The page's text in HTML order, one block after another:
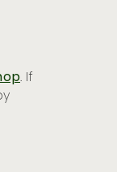
. If